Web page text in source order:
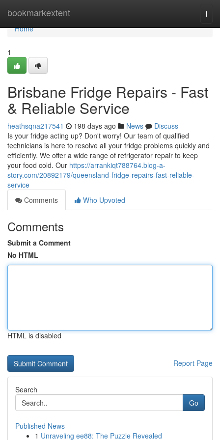
bookmarkextent
Home
Home
1
Brisbane Fridge Repairs - Fast
& Reliable Service
heathsqna217541 198 days ago News
Discuss
Is your fridge acting up? Don't worry! Our team of qualified
technicians is here to resolve all your fridge problems quickly and
efficiently. We offer a wide range of refrigerator repair to keep
your food cold. Our https://arrankiqt788764.blog-a-
story.com/20892179/queensland-fridge-repairs-fast-reliable-
service
Comments
Who Upvoted
Comments
Submit a Comment
No HTML
HTML is disabled
Report Page
Search
Go
Published News
1 Unraveling ee88: The Puzzle Revealed